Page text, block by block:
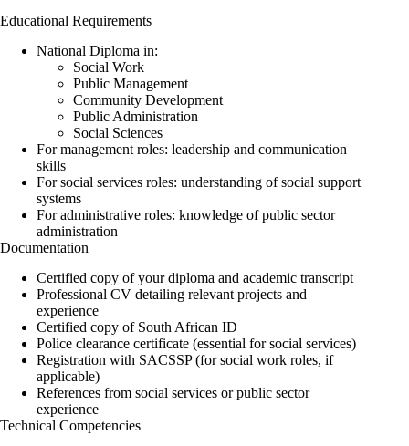
Educational Requirements
National Diploma in:
Social Work
Public Management
Community Development
Public Administration
Social Sciences
For management roles: leadership and communication
skills
For social services roles: understanding of social support
systems
For administrative roles: knowledge of public sector
administration
Documentation
Certified copy of your diploma and academic transcript
Professional CV detailing relevant projects and
experience
Certified copy of South African ID
Police clearance certificate (essential for social services)
Registration with SACSSP (for social work roles, if
applicable)
References from social services or public sector
experience
Technical Competencies